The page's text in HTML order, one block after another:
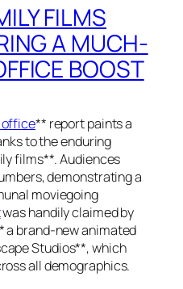
FILMS
A MUCH-
BOOST
office** report paints a
to the enduring
films**. Audiences
demonstrating a
moviegoing
was handily claimed by
a brand-new animated
Studios**, which
all demographics.